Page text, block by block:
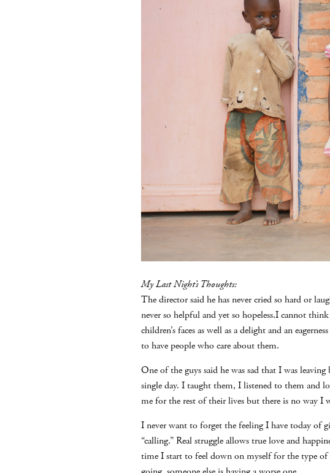
My Last Night’s Thoughts:
The director said he has never cried so hard or
never so helpful and yet so hopeless.I cannot
children’s faces as well as a delight and an
to have people who care about them.
One of the guys said he was sad that I was
single day. I taught them, I listened to them
me for the rest of their lives but there is no way I
I never want to forget the feeling I have today
“calling.” Real struggle allows true love and
time I start to feel down on myself for the type